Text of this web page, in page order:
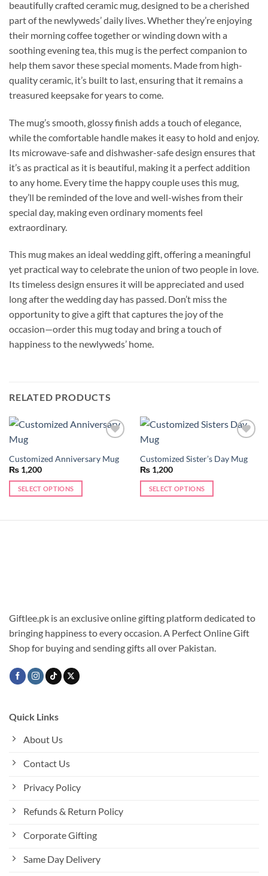
beautifully crafted ceramic mug, designed to be a cherished
part of the newlyweds’ daily lives. Whether they’re enjoying
their morning coffee together or winding down with a
soothing evening tea, this mug is the perfect companion to
help them savor these special moments. Made from high-
quality ceramic, it’s built to last, ensuring that it remains a
treasured keepsake for years to come.
The mug’s smooth, glossy finish adds a touch of elegance,
while the comfortable handle makes it easy to hold and enjoy.
Its microwave-safe and dishwasher-safe design ensures that
it’s as practical as it is beautiful, making it a perfect addition
to any home. Every time the happy couple uses this mug,
they’ll be reminded of the love and well-wishes from their
special day, making even ordinary moments feel
extraordinary.
This mug makes an ideal wedding gift, offering a meaningful
yet practical way to celebrate the union of two people in love.
Its timeless design ensures it will be appreciated and used
long after the wedding day has passed. Don’t miss the
opportunity to give a gift that captures the joy of the
occasion—order this mug today and bring a touch of
happiness to the newlyweds’ home.
RELATED PRODUCTS
wishlist
Customized Anniversary Mug
₨1,200
SELECT OPTIONS
wishlist
Customized Sister’s Day Mug
₨1,200
SELECT OPTIONS
Giftlee.pk is an exclusive online gifting platform dedicated to
bringing happiness to every occasion. A Perfect Online Gift
Shop for buying and sending gifts all over Pakistan.
Quick Links
About Us
Contact Us
Privacy Policy
Refunds & Return Policy
Corporate Gifting
Same Day Delivery